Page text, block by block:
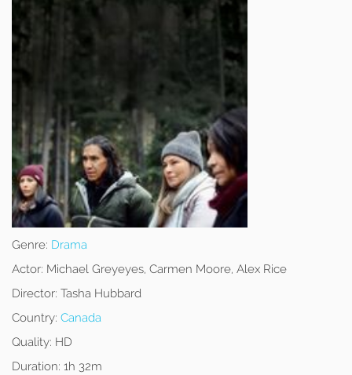
Genre: Drama
Actor: Michael Greyeyes, Carmen Moore, Alex Rice
Director: Tasha Hubbard
Country: Canada
Quality: HD
Duration: 1h 32m